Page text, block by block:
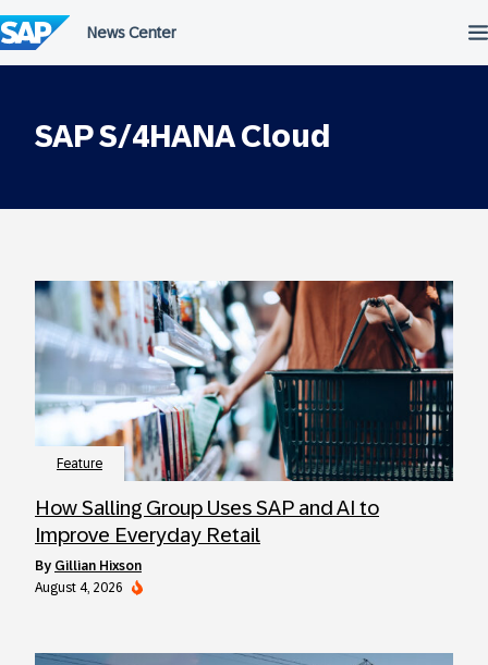
to
content
SAP S/4HANA Cloud
Feature
How Salling Group Uses SAP and AI to
Improve Everyday Retail
by Gillian Hixson
August 4, 2026